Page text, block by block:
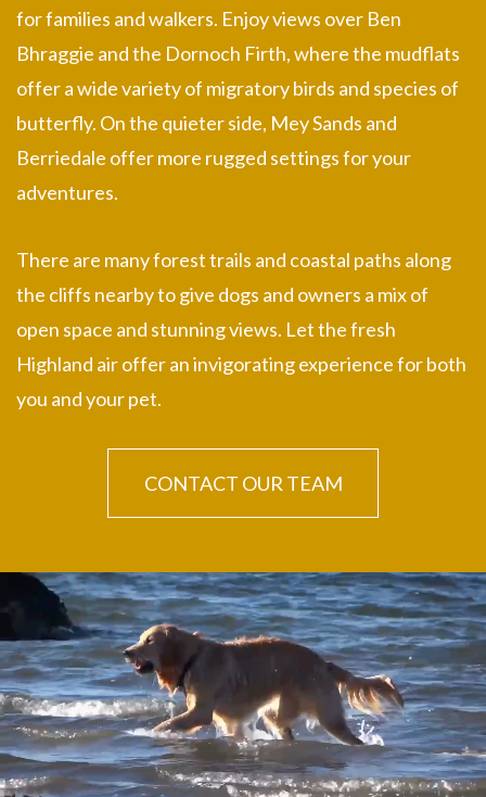
for families and walkers. Enjoy views over Ben
Bhraggie and the Dornoch Firth, where the mudflats
offer a wide variety of migratory birds and species of
butterfly. On the quieter side, Mey Sands and
Berriedale offer more rugged settings for your
adventures.
There are many forest trails and coastal paths along
the cliffs nearby to give dogs and owners a mix of
open space and stunning views. Let the fresh
Highland air offer an invigorating experience for both
you and your pet.
CONTACT OUR TEAM